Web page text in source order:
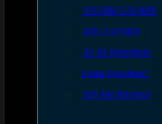
.223 REM/5.56 NATO
.308/7.62 NATO
.30-06 Springfield
6.5mm Creedmoor
.300 AAC Blackout